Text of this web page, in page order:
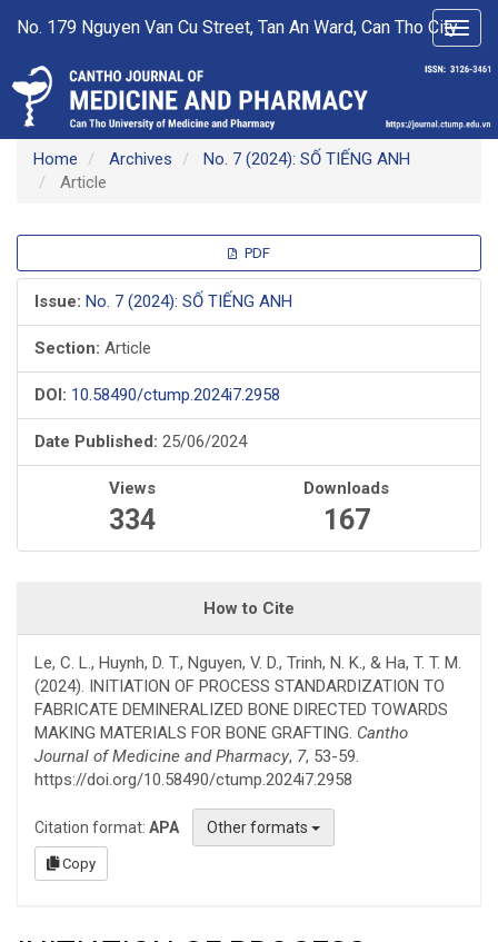
Navigation
Content
Sidebar
No. 179 Nguyen Van Cu Street, Tan An Ward, Can Tho City
Home Archives
No. 7 (2024): SỐ TIẾNG ANH
Article
Sidebar
PDF
Issue: No. 7 (2024): SỐ TIẾNG ANH
Section: Article
DOI: 10.58490/ctump.2024i7.2958
Date Published: 25/06/2024
Views
334
Downloads
167
How to Cite
Le, C. L., Huynh, D. T., Nguyen, V. D., Trinh, N. K., & Ha, T. T. M.
(2024). INITIATION OF PROCESS STANDARDIZATION TO
FABRICATE DEMINERALIZED BONE DIRECTED TOWARDS
MAKING MATERIALS FOR BONE GRAFTING. Cantho
Journal of Medicine and Pharmacy, 7, 53-59.
https://doi.org/10.58490/ctump.2024i7.2958
Citation format: APA Other formats
Copy